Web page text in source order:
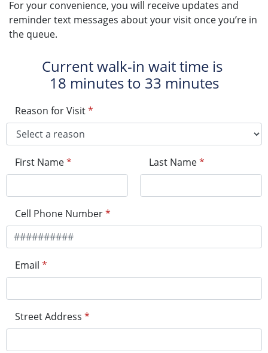
For your convenience, you will receive updates and
reminder text messages about your visit once you’re in
the queue.
Current walk-in wait time is
18 minutes to 33 minutes
Reason for Visit*
First Name* Last Name*
Cell Phone Number*
Email *
Street Address *